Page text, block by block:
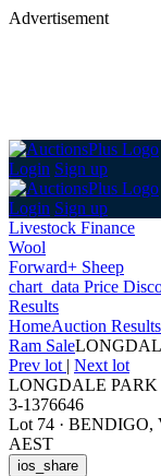
Advertisement
Login Sign up
Login Sign up
Livestock Finance
Wool
Forward+ Sheep
chart_data Price
Results
HomeAuction Results
Ram Sale
Prev lot | Next lot
LONGDALE PARK
3-1376646
Lot 74 · BENDIGO,
AEST
ios_share